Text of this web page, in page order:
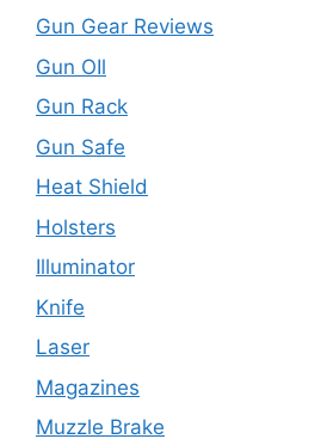
Gun Gear Reviews
Gun OIl
Gun Rack
Gun Safe
Heat Shield
Holsters
Illuminator
Knife
Laser
Magazines
Muzzle Brake